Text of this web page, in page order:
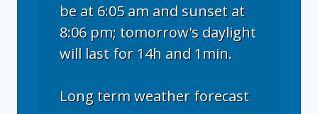
be at 6:05 am and sunset at
8:06 pm; tomorrow's daylight
will last for 14h and 1min.
Long term weather forecast